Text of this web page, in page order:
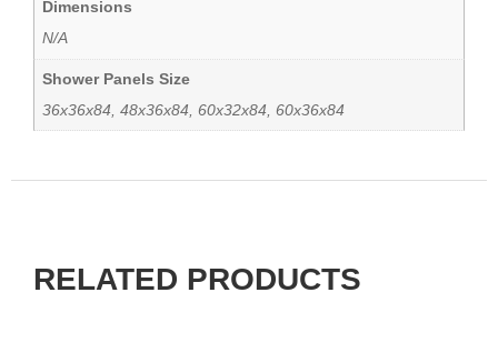
Dimensions
N/A
Shower Panels Size
36x36x84, 48x36x84, 60x32x84, 60x36x84
RELATED PRODUCTS